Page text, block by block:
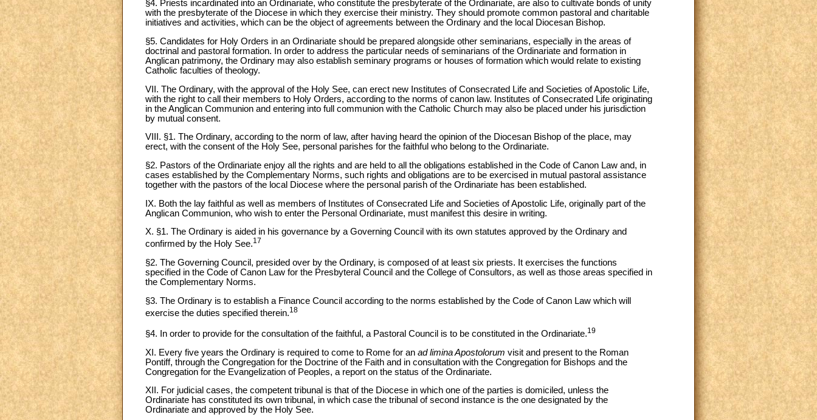
§4. Priests incardinated into an Ordinariate, who constitute the presbyterate of the Ordinariate, are also to cultivate bonds of unity
with the presbyterate of the Diocese in which they exercise their ministry. They should promote common pastoral and charitable
initiatives and activities, which can be the object of agreements between the Ordinary and the local Diocesan Bishop.
§5. Candidates for Holy Orders in an Ordinariate should be prepared alongside other seminarians, especially in the areas of
doctrinal and pastoral formation. In order to address the particular needs of seminarians of the Ordinariate and formation in
Anglican patrimony, the Ordinary may also establish seminary programs or houses of formation which would relate to existing
Catholic faculties of theology.
VII. The Ordinary, with the approval of the Holy See, can erect new Institutes of Consecrated Life and Societies of Apostolic Life,
with the right to call their members to Holy Orders, according to the norms of canon law. Institutes of Consecrated Life originating
in the Anglican Communion and entering into full communion with the Catholic Church may also be placed under his jurisdiction
by mutual consent.
VIII. §1. The Ordinary, according to the norm of law, after having heard the opinion of the Diocesan Bishop of the place, may
erect, with the consent of the Holy See, personal parishes for the faithful who belong to the Ordinariate.
§2. Pastors of the Ordinariate enjoy all the rights and are held to all the obligations established in the Code of Canon Law and, in
cases established by the Complementary Norms, such rights and obligations are to be exercised in mutual pastoral assistance
together with the pastors of the local Diocese where the personal parish of the Ordinariate has been established.
IX. Both the lay faithful as well as members of Institutes of Consecrated Life and Societies of Apostolic Life, originally part of the
Anglican Communion, who wish to enter the Personal Ordinariate, must manifest this desire in writing.
X. §1. The Ordinary is aided in his governance by a Governing Council with its own statutes approved by the Ordinary and
confirmed by the Holy See.17
§2. The Governing Council, presided over by the Ordinary, is composed of at least six priests. It exercises the functions
specified in the Code of Canon Law for the Presbyteral Council and the College of Consultors, as well as those areas specified in
the Complementary Norms.
§3. The Ordinary is to establish a Finance Council according to the norms established by the Code of Canon Law which will
exercise the duties specified therein.18
§4. In order to provide for the consultation of the faithful, a Pastoral Council is to be constituted in the Ordinariate.19
XI. Every five years the Ordinary is required to come to Rome for an ad limina Apostolorum visit and present to the Roman
Pontiff, through the Congregation for the Doctrine of the Faith and in consultation with the Congregation for Bishops and the
Congregation for the Evangelization of Peoples, a report on the status of the Ordinariate.
XII. For judicial cases, the competent tribunal is that of the Diocese in which one of the parties is domiciled, unless the
Ordinariate has constituted its own tribunal, in which case the tribunal of second instance is the one designated by the
Ordinariate and approved by the Holy See.